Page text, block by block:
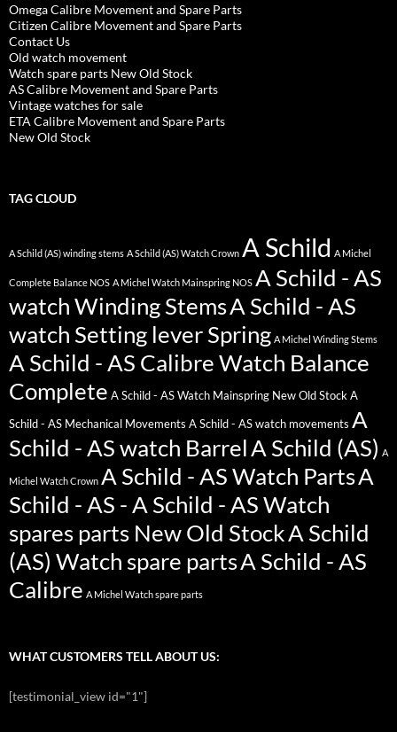
Omega Calibre Movement and Spare Parts
Citizen Calibre Movement and Spare Parts
Contact Us
Old watch movement
Watch spare parts New Old Stock
AS Calibre Movement and Spare Parts
Vintage watches for sale
ETA Calibre Movement and Spare Parts
New Old Stock
TAG CLOUD
A Schild (AS) winding stems A Schild (AS) Watch Crown A Schild A Michel
Complete Balance NOS A Michel Watch Mainspring NOS A Schild - AS
watch Winding StemsA Schild - AS
watch Setting lever Spring A Michel Winding Stems
A Schild - AS Calibre Watch Balance
Complete A Schild - AS Watch Mainspring New Old Stock A
Schild - AS Mechanical Movements A Schild - AS watch movements A
Schild - AS watch BarrelA Schild (AS) A
Michel Watch Crown A Schild - AS Watch PartsA
Schild - AS - A Schild - AS Watch
spares parts New Old StockA Schild
(AS) Watch spare partsA Schild - AS
Calibre A Michel Watch spare parts
WHAT CUSTOMERS TELL ABOUT US:
[testimonial_view id="1"]